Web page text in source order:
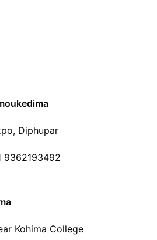
Diphupar
9362193492
Kohima College